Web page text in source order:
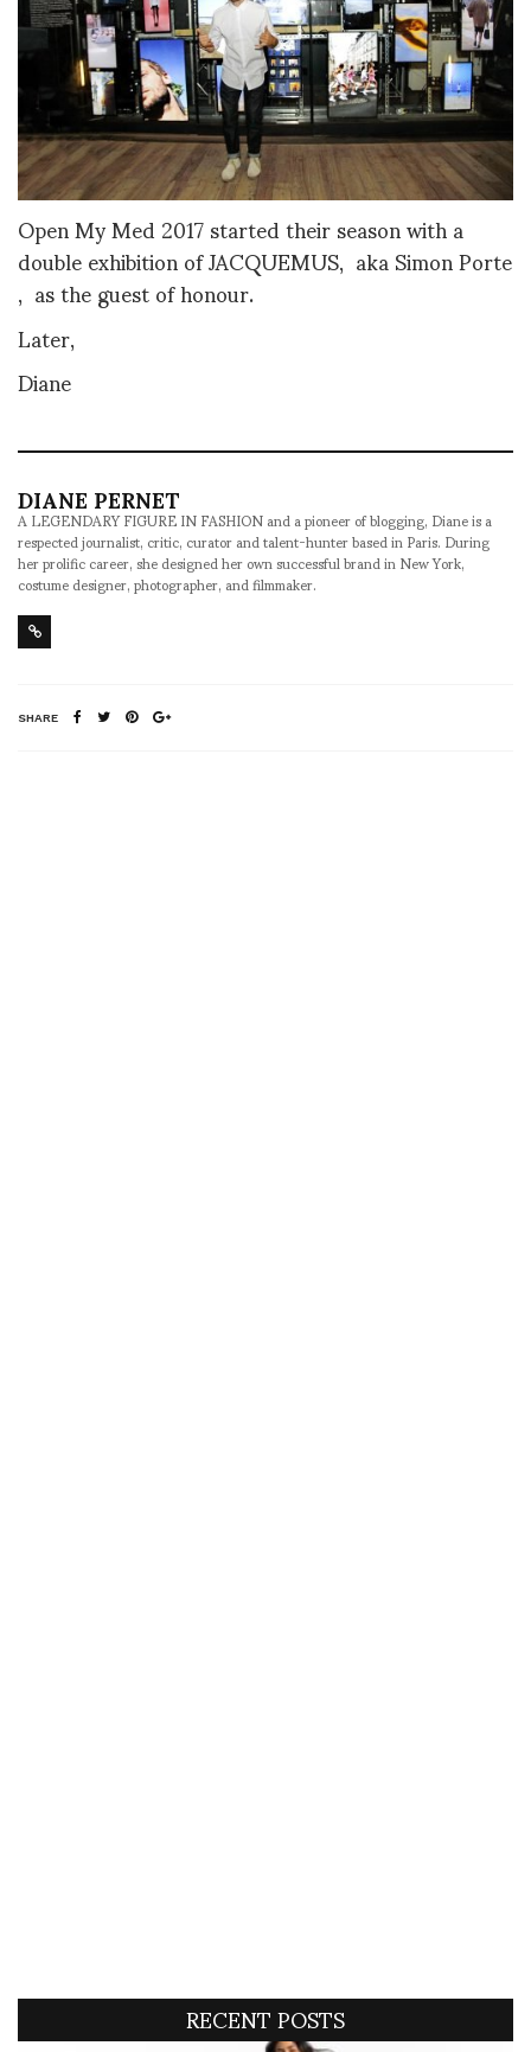
Open My Med 2017 started their season with a
double exhibition of JACQUEMUS, aka Simon Porte
, as the guest of honour.
Later,
Diane
DIANE PERNET
A LEGENDARY FIGURE IN FASHION and a pioneer of blogging, Diane is a
respected journalist, critic, curator and talent-hunter based in Paris. During
her prolific career, she designed her own successful brand in New York,
costume designer, photographer, and filmmaker.
SHARE
RECENT POSTS